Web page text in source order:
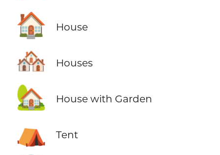
🏠 House
🏘️ Houses
🏡 House with Garden
⛺ Tent